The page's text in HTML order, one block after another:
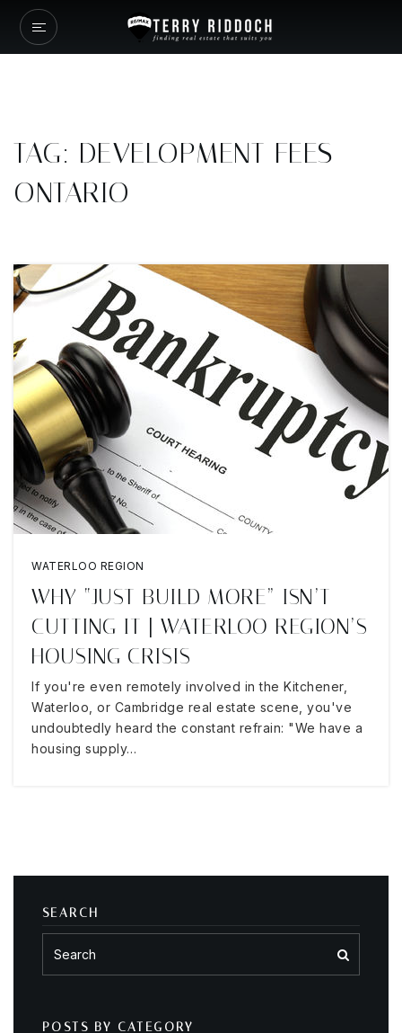
TAG: DEVELOPMENT FEES
ONTARIO
WATERLOO REGION
WHY “JUST BUILD MORE” ISN’T
CUTTING IT | WATERLOO REGION’S
HOUSING CRISIS
If you're even remotely involved in the Kitchener,
Waterloo, or Cambridge real estate scene, you've
undoubtedly heard the constant refrain: "We have a
housing supply…
SEARCH
POSTS BY CATEGORY